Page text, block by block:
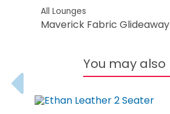
All Lounges
Maverick Fabric Glideaway
You may also